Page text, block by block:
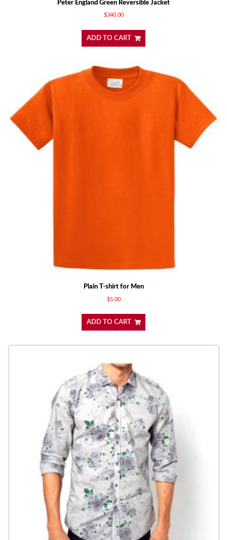
Peter England Green Reversible Jacket
$340.00
ADD TO CART
Plain T-shirt for Men
$5.00
ADD TO CART